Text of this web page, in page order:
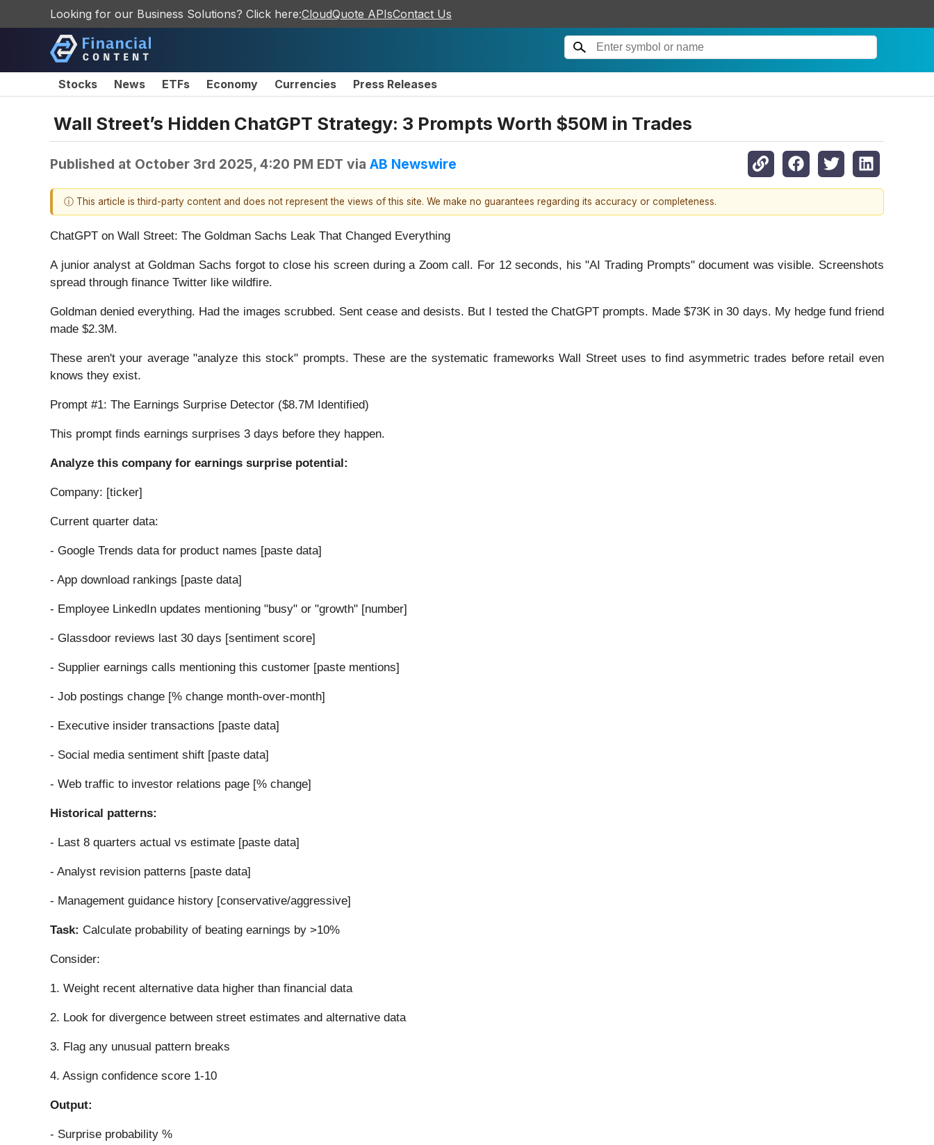
Looking for our Business Solutions? Click here:CloudQuote APIsContact Us
Stocks News ETFs Economy Currencies Press Releases
Wall Street’s Hidden ChatGPT Strategy: 3 Prompts Worth $50M in Trades
Published at October 3rd 2025, 4:20 PM EDT via AB Newswire
ⓘ This article is third-party content and does not represent the views of this site. We make no guarantees regarding its accuracy or completeness.
ChatGPT on Wall Street: The Goldman Sachs Leak That Changed Everything
A junior analyst at Goldman Sachs forgot to close his screen during a Zoom call. For 12 seconds, his "AI Trading Prompts" document was visible. Screenshots
spread through finance Twitter like wildfire.
Goldman denied everything. Had the images scrubbed. Sent cease and desists. But I tested the ChatGPT prompts. Made $73K in 30 days. My hedge fund friend
made $2.3M.
These aren't your average "analyze this stock" prompts. These are the systematic frameworks Wall Street uses to find asymmetric trades before retail even
knows they exist.
Prompt #1: The Earnings Surprise Detector ($8.7M Identified)
This prompt finds earnings surprises 3 days before they happen.
Analyze this company for earnings surprise potential:
Company: [ticker]
Current quarter data:
- Google Trends data for product names [paste data]
- App download rankings [paste data]
- Employee LinkedIn updates mentioning "busy" or "growth" [number]
- Glassdoor reviews last 30 days [sentiment score]
- Supplier earnings calls mentioning this customer [paste mentions]
- Job postings change [% change month-over-month]
- Executive insider transactions [paste data]
- Social media sentiment shift [paste data]
- Web traffic to investor relations page [% change]
Historical patterns:
- Last 8 quarters actual vs estimate [paste data]
- Analyst revision patterns [paste data]
- Management guidance history [conservative/aggressive]
Task: Calculate probability of beating earnings by >10%
Consider:
1. Weight recent alternative data higher than financial data
2. Look for divergence between street estimates and alternative data
3. Flag any unusual pattern breaks
4. Assign confidence score 1-10
Output:
- Surprise probability %